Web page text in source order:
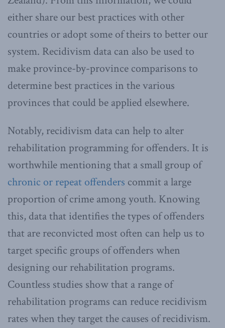
either share our best practices with other
countries or adopt some of theirs to better our
system. Recidivism data can also be used to
make province-by-province comparisons to
determine best practices in the various
provinces that could be applied elsewhere.
Notably, recidivism data can help to alter
rehabilitation programming for offenders. It is
worthwhile mentioning that a small group of
chronic or repeat offenders commit a large
proportion of crime among youth. Knowing
this, data that identifies the types of offenders
that are reconvicted most often can help us to
target specific groups of offenders when
designing our rehabilitation programs.
Countless studies show that a range of
rehabilitation programs can reduce recidivism
rates when they target the causes of recidivism.